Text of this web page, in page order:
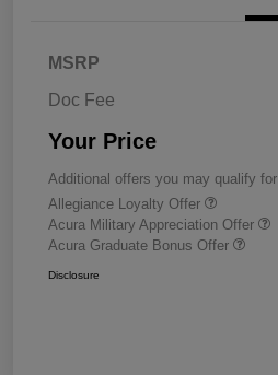
MSRP
Doc Fee
Your Price
Additional offers you may qualify for
Allegiance Loyalty Offer
Acura Military Appreciation Offer
Acura Graduate Bonus Offer
Disclosure